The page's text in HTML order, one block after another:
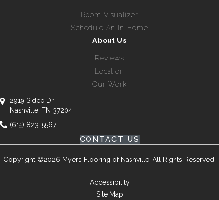
Room Visualizer
Schedule An In-Home
About Us
Reviews
Location
Our Work
2919 Sidco Dr
Nashville, TN 37204
(615) 823-5567
CONTACT US
Copyright ©2026 Myers Flooring of Nashville. All Rights Reserved.
Accessibility
Site Map